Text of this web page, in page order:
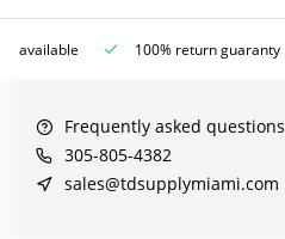
available 100% return guaranty
Frequently asked questions
305-805-4382
sales@tdsupplymiami.com